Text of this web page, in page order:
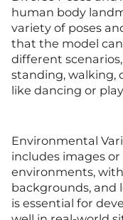
human body
variety of poses
that the model
different
standing, walking,
like dancing or
Environmental
includes images
environments,
backgrounds, and
is essential for